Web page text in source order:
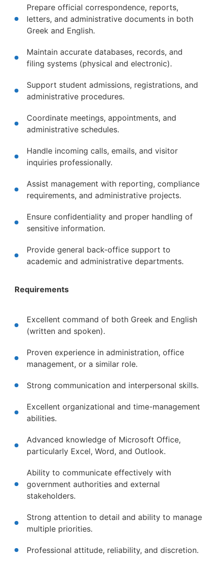
Prepare official correspondence, reports,
letters, and administrative documents in both
Greek and English.
Maintain accurate databases, records, and
filing systems (physical and electronic).
Support student admissions, registrations, and
administrative procedures.
Coordinate meetings, appointments, and
administrative schedules.
Handle incoming calls, emails, and visitor
inquiries professionally.
Assist management with reporting, compliance
requirements, and administrative projects.
Ensure confidentiality and proper handling of
sensitive information.
Provide general back-office support to
academic and administrative departments.
Requirements
Excellent command of both Greek and English
(written and spoken).
Proven experience in administration, office
management, or a similar role.
Strong communication and interpersonal skills.
Excellent organizational and time-management
abilities.
Advanced knowledge of Microsoft Office,
particularly Excel, Word, and Outlook.
Ability to communicate effectively with
government authorities and external
stakeholders.
Strong attention to detail and ability to manage
multiple priorities.
Professional attitude, reliability, and discretion.